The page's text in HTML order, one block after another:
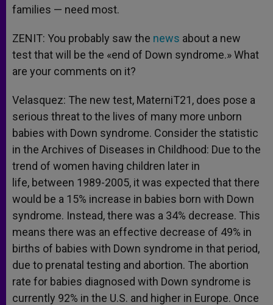
families — need most.
ZENIT: You probably saw the news about a new
test that will be the «end of Down syndrome.» What
are your comments on it?
Velasquez: The new test, MaterniT21, does pose a
serious threat to the lives of many more unborn
babies with Down syndrome. Consider the statistic
in the Archives of Diseases in Childhood: Due to the
trend of women having children later in
life, between 1989-2005, it was expected that there
would be a 15% increase in babies born with Down
syndrome. Instead, there was a 34% decrease. This
means there was an effective decrease of 49% in
births of babies with Down syndrome in that period,
due to prenatal testing and abortion. The abortion
rate for babies diagnosed with Down syndrome is
currently 92% in the U.S. and higher in Europe. Once